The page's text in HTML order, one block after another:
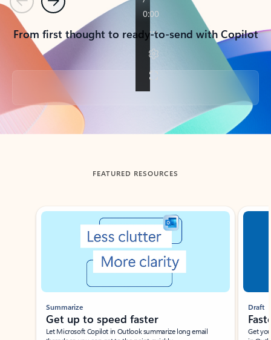
PreviousNext
From first thought to ready-to-send with Copilot
Back to tabs
FEATURED RESOURCES
Showing slide 1 of 3
Summarize
Get up to speed faster ​
Let Microsoft Copilot in Outlook summarize long email
Draft
Get